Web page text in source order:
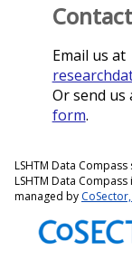
Email us at
Or send us
form.
LSHTM Data
LSHTM Data
managed by